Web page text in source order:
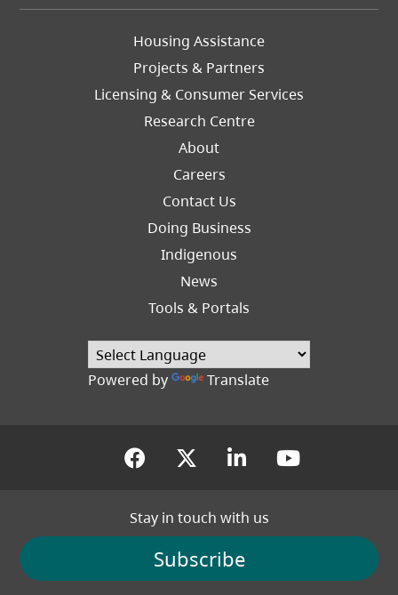
Footer
Housing Assistance
Projects & Partners
Licensing & Consumer Services
Research Centre
About
Careers
Footer
Contact Us
Doing Business
Indigenous
News
Tools & Portals
Powered by Translate
(opens in a new tab)
(opens in a new tab)
(opens in a
(opens
Stay in touch with us
Subscribe